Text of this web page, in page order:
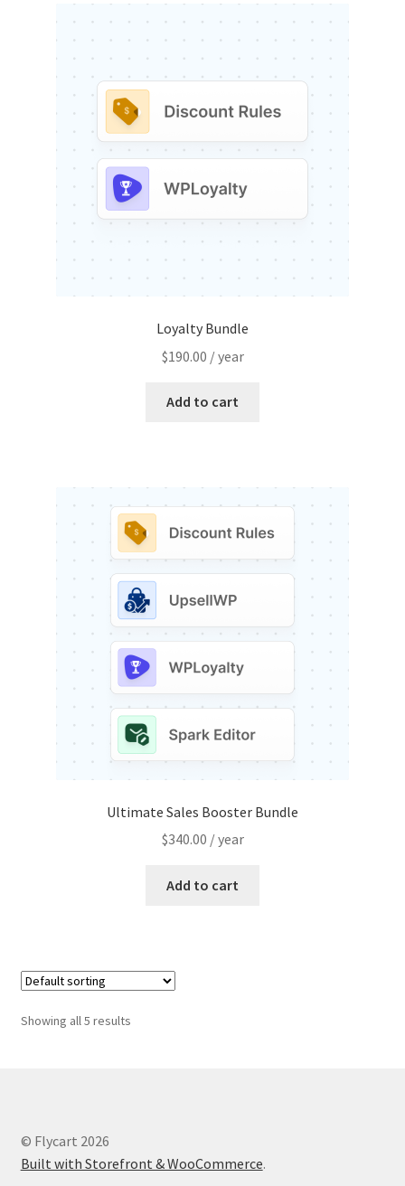
Loyalty Bundle
$190.00 / year
Add to cart
Ultimate Sales Booster Bundle
$340.00 / year
Add to cart
Showing all 5 results
© Flycart 2026
Built with Storefront & WooCommerce.